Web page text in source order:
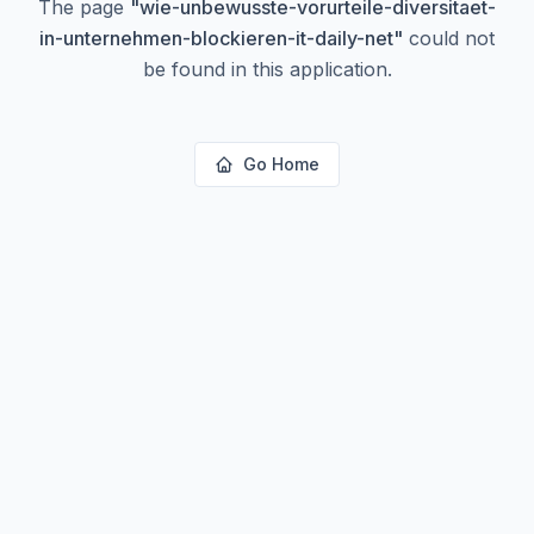
The page "wie-unbewusste-vorurteile-diversitaet-
in-unternehmen-blockieren-it-daily-net" could not
be found in this application.
Go Home